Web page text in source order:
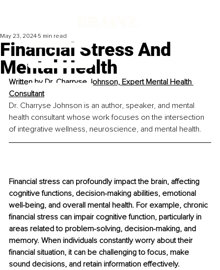
Financial Stress And
Mental Health
May 23, 2024 5 min read
Written by Dr. Charryse Johnson, Expert Mental Health
Consultant
Dr. Charryse Johnson is an author, speaker, and mental
health consultant whose work focuses on the intersection
of integrative wellness, neuroscience, and mental health.
Financial stress can profoundly impact the brain, affecting
cognitive functions, decision-making abilities, emotional
well-being, and overall mental health. For example, chronic
financial stress can impair cognitive function, particularly in
areas related to problem-solving, decision-making, and
memory. When individuals constantly worry about their
financial situation, it can be challenging to focus, make
sound decisions, and retain information effectively.